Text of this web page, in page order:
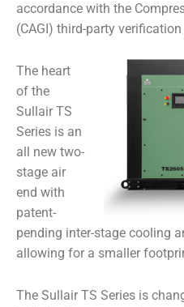
accordance with the
(CAGI) third-party
The heart
of the
Sullair TS
Series is an
all new two-
stage air
end with
patent-
pending inter-stage cooling
allowing for a smaller
The Sullair TS Series is